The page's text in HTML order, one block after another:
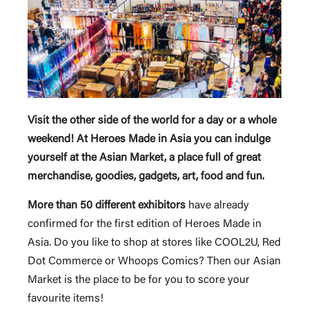
Visit the other side of the world for a day or a whole
weekend! At Heroes Made in Asia you can indulge
yourself at the Asian Market, a place full of great
merchandise, goodies, gadgets, art, food and fun.
More than 50 different exhibitors have already
confirmed for the first edition of Heroes Made in
Asia. Do you like to shop at stores like COOL2U, Red
Dot Commerce or Whoops Comics? Then our Asian
Market is the place to be for you to score your
favourite items!